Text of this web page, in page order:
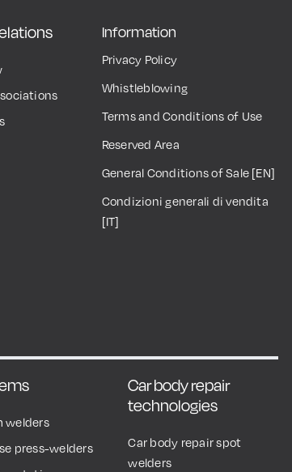
Information
Privacy Policy
Whistleblowing
Terms and Conditions of Use
Reserved Area
General Conditions of Sale [EN]
Condizioni generali di vendita
[IT]
welders
press-welders
Car body repair
technologies
Car body repair spot
welders